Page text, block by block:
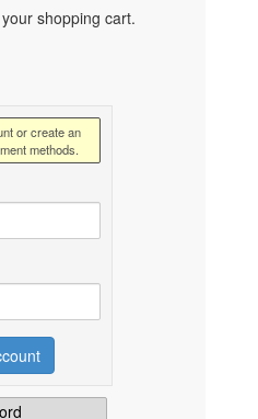
shopping cart.
or create an
methods.